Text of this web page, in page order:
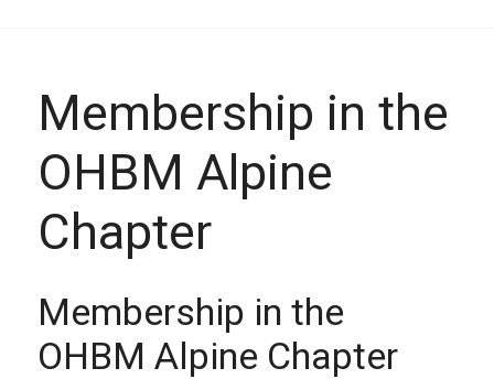
Membership in the
OHBM Alpine
Chapter
Membership in the
OHBM Alpine Chapter